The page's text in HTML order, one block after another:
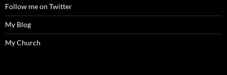
Follow me on Twitter
My Blog
My Church